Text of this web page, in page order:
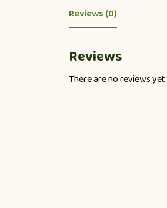
Reviews (0)
Reviews
There are no reviews yet.